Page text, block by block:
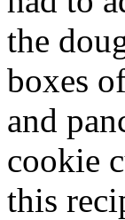
the
boxes
and
cookie
this